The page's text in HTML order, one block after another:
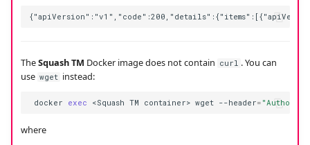
TheSquash TM Docker image does not contain curl . You can
use wget instead:
docker exec <Squash TM container> wget --header=
where